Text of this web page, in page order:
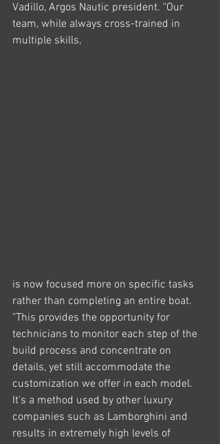
Vadillo, Argos Nautic president. "Our
team, while always cross-trained in
multiple skills,
is now focused more on specific tasks
rather than completing an entire boat.
"This provides the opportunity for
technicians to monitor each step of the
build process and concentrate on
details, yet still accommodate the
customization we offer in each model.
It's a method used by other luxury
companies such as Lamborghini and
results in extremely high levels of